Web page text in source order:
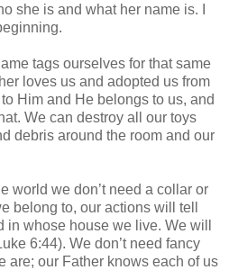
she is and what her name is. I
tags ourselves for that same
loves us and adopted us from
Him and He belongs to us, and
We can destroy all our toys
debris around the room and our
world we don’t need a collar or
belong to, our actions will tell
whose house we live. We will
6:44). We don’t need fancy
are; our Father knows each of us